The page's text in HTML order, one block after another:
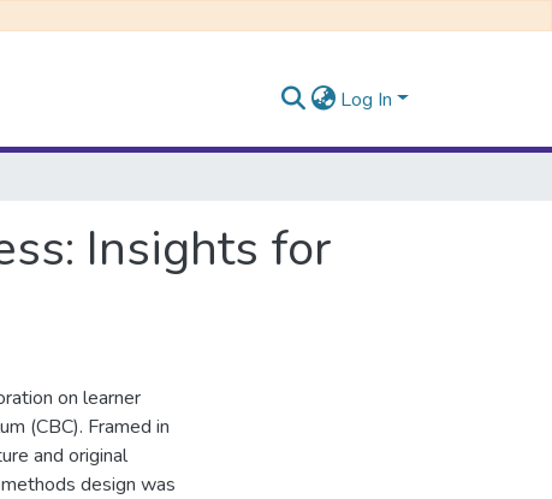
Log In
Insights for
on learner
(CBC). Framed in
and original
design was